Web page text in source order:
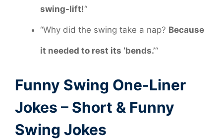
swing-lift!“
“Why did the swing take a nap? Because
it needed to rest its ‘bends.’“
Funny Swing One-Liner
Jokes – Short & Funny
Swing Jokes